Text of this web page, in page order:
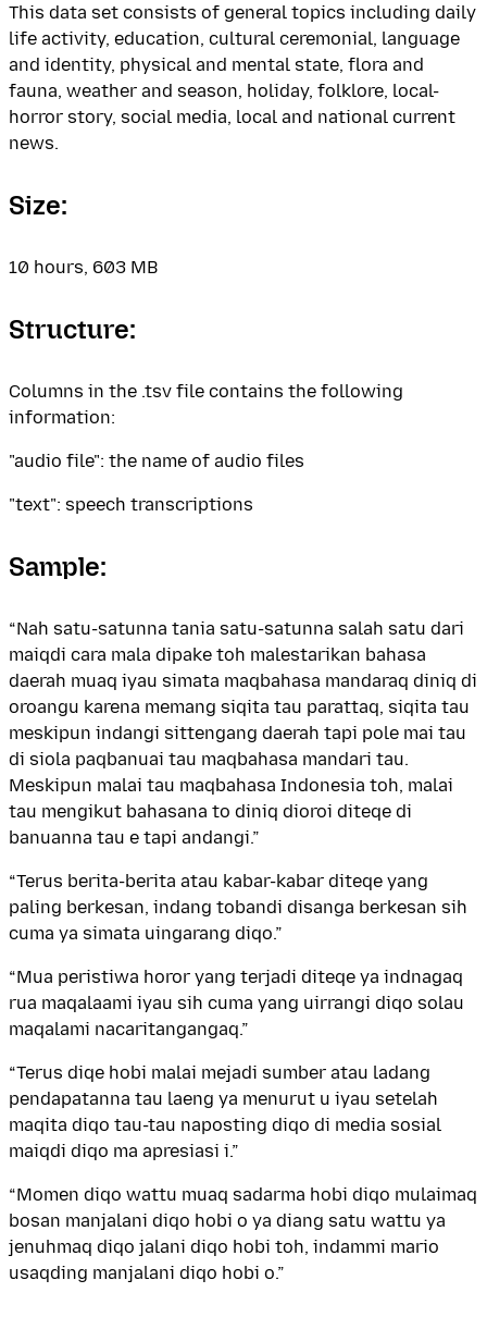
This data set consists of general topics including daily
life activity, education, cultural ceremonial, language
and identity, physical and mental state, flora and
fauna, weather and season, holiday, folklore, local-
horror story, social media, local and national current
news.
Size:
10 hours, 603 MB
Structure:
Columns in the .tsv file contains the following
information:
"audio file": the name of audio files
"text": speech transcriptions
Sample:
“Nah satu-satunna tania satu-satunna salah satu dari
maiqdi cara mala dipake toh malestarikan bahasa
daerah muaq iyau simata maqbahasa mandaraq diniq di
oroangu karena memang siqita tau parattaq, siqita tau
meskipun indangi sittengang daerah tapi pole mai tau
di siola paqbanuai tau maqbahasa mandari tau.
Meskipun malai tau maqbahasa Indonesia toh, malai
tau mengikut bahasana to diniq dioroi diteqe di
banuanna tau e tapi andangi.”
“Terus berita-berita atau kabar-kabar diteqe yang
paling berkesan, indang tobandi disanga berkesan sih
cuma ya simata uingarang diqo.”
“Mua peristiwa horor yang terjadi diteqe ya indnagaq
rua maqalaami iyau sih cuma yang uirrangi diqo solau
maqalami nacaritangangaq.”
“Terus diqe hobi malai mejadi sumber atau ladang
pendapatanna tau laeng ya menurut u iyau setelah
maqita diqo tau-tau naposting diqo di media sosial
maiqdi diqo ma apresiasi i.”
“Momen diqo wattu muaq sadarma hobi diqo mulaimaq
bosan manjalani diqo hobi o ya diang satu wattu ya
jenuhmaq diqo jalani diqo hobi toh, indammi mario
usaqding manjalani diqo hobi o.”